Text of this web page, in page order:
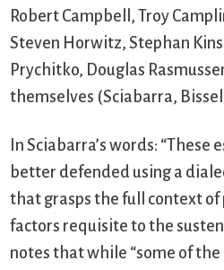
Robert Campbell, Troy
Steven Horwitz, Stephan
Prychitko, Douglas
themselves (Sciabarra,
In Sciabarra’s words:
better defended using a
that grasps the full context of
factors requisite to the
notes that while “some of